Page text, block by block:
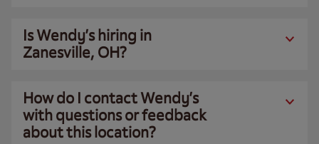
Is Wendy’s hiring in
Zanesville, OH?
How do I contact Wendy’s
with questions or feedback
about this location?